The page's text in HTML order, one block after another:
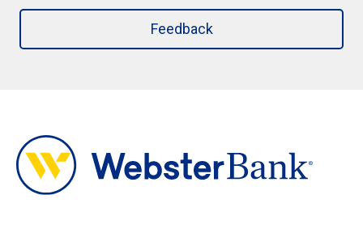
Feedback